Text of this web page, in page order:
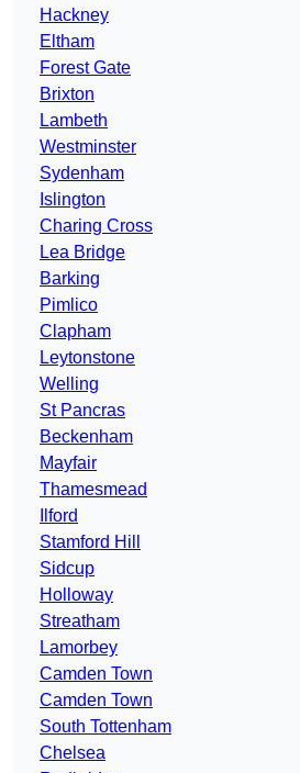
Hackney
Eltham
Forest Gate
Brixton
Lambeth
Westminster
Sydenham
Islington
Charing Cross
Lea Bridge
Barking
Pimlico
Clapham
Leytonstone
Welling
St Pancras
Beckenham
Mayfair
Thamesmead
Ilford
Stamford Hill
Sidcup
Holloway
Streatham
Lamorbey
Camden Town
Camden Town
South Tottenham
Chelsea